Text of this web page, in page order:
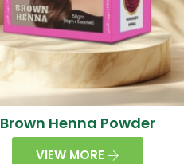
Brown Henna Powder
VIEW MORE